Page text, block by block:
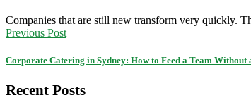
Companies that are still new transform very quickly.
Previous Post
Corporate Catering in Sydney: How to Feed a Team Without
Recent Posts